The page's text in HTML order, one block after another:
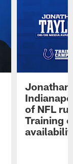
Jonathan
of NFL
Training